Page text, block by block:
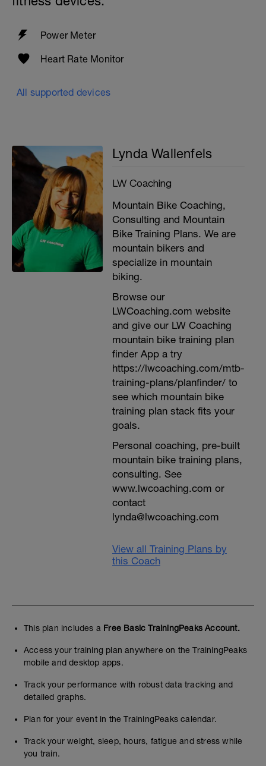
Power Meter
Heart Rate Monitor
All supported devices
Lynda Wallenfels
LW Coaching
Mountain Bike Coaching,
Consulting and Mountain
Bike Training Plans. We are
mountain bikers and
specialize in mountain
biking.
Browse our
LWCoaching.com website
and give our LW Coaching
mountain bike training plan
finder App a try
https://lwcoaching.com/mtb-
training-plans/planfinder/ to
see which mountain bike
training plan stack fits your
goals.
Personal coaching, pre-built
mountain bike training plans,
consulting. See
www.lwcoaching.com or
contact
lynda@lwcoaching.com
View all Training Plans by
this Coach
This plan includes a Free Basic TrainingPeaks Account.
Access your training plan anywhere on the TrainingPeaks
mobile and desktop apps.
Track your performance with robust data tracking and
detailed graphs.
Plan for your event in the TrainingPeaks calendar.
Track your weight, sleep, hours, fatigue and stress while
you train.